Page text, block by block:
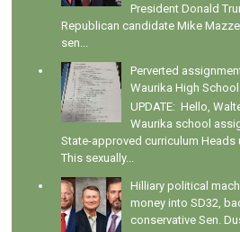
President Donald
Republican candidate Mike
sen...
Perverted
Waurika High School
UPDATE: Hello,
Waurika school
State-approved curriculum Heads
This sexually...
Hilliary political
money into SD32,
conservative Sen.